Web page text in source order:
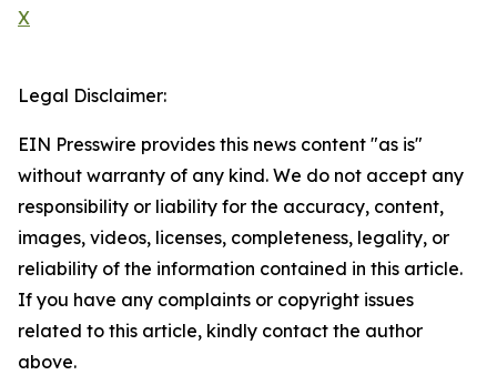
X
Legal Disclaimer:
EIN Presswire provides this news content "as is"
without warranty of any kind. We do not accept any
responsibility or liability for the accuracy, content,
images, videos, licenses, completeness, legality, or
reliability of the information contained in this article.
If you have any complaints or copyright issues
related to this article, kindly contact the author
above.